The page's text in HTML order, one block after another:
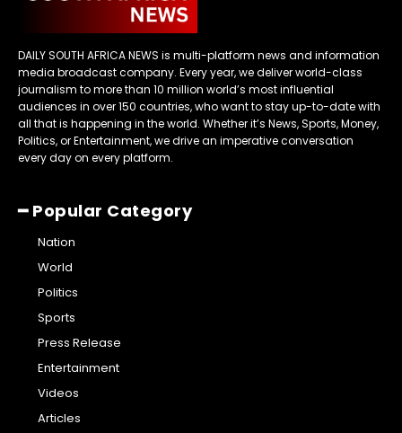
DAILY SOUTH AFRICA NEWS is multi-platform news and information
media broadcast company. Every year, we deliver world-class
journalism to more than 10 million world’s most influential
audiences in over 150 countries, who want to stay up-to-date with
all that is happening in the world. Whether it’s News, Sports, Money,
Politics, or Entertainment, we drive an imperative conversation
every day on every platform.
━ Popular Category
Nation
World
Politics
Sports
Press Release
Entertainment
Videos
Articles